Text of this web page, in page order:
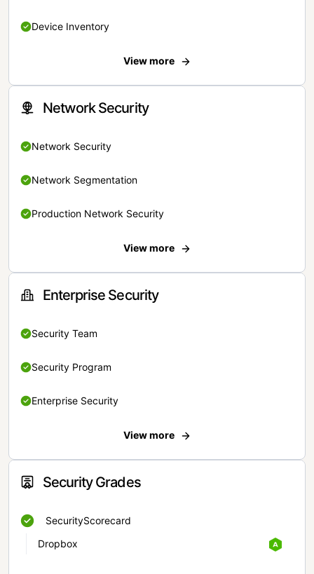
Device Inventory
View more
Network Security
Network Security
Network Segmentation
Production Network Security
View more
Enterprise Security
Security Team
Security Program
Enterprise Security
View more
Security Grades
SecurityScorecard
Dropbox